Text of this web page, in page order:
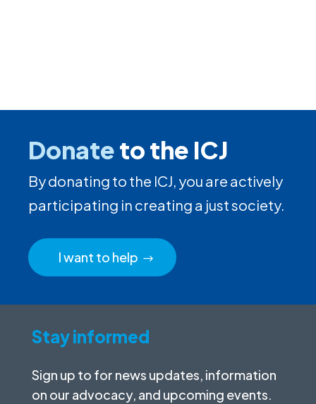
Donateto the ICJ
By donating to the ICJ, you are actively
participating in creating a just society.
I want to help
Stay informed
Sign up to for news updates, information
on our advocacy, and upcoming events.